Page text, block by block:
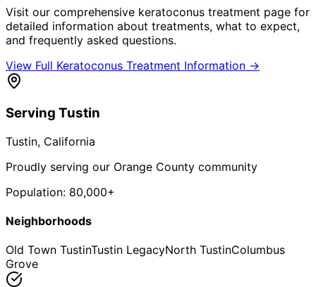
Visit our comprehensive keratoconus treatment page for
detailed information about treatments, what to expect,
and frequently asked questions.
View Full Keratoconus Treatment Information →
Serving Tustin
Tustin, California
Proudly serving our Orange County community
Population: 80,000+
Neighborhoods
Old Town TustinTustin LegacyNorth TustinColumbus
Grove